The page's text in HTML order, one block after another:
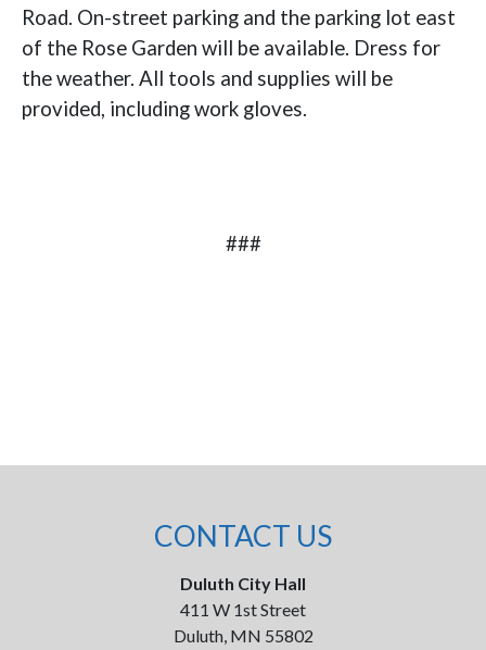
Road. On-street parking and the parking lot east
of the Rose Garden will be available. Dress for
the weather. All tools and supplies will be
provided, including work gloves.
###
CONTACT US
Duluth City Hall
411 W 1st Street
Duluth, MN 55802